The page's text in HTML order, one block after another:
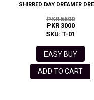
SHIRRED DAY DREAMER
PKR 5500
PKR 3000
SKU: T-01
EASY BUY
ADD TO CART